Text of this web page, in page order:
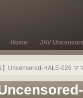
JAV
Home
】Uncensored-HALE-026 マ